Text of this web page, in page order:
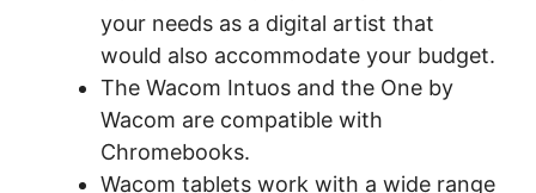
your needs as a digital artist that
would also accommodate your budget.
The Wacom Intuos and the One by
Wacom are compatible with
Chromebooks.
Wacom tablets work with a wide range